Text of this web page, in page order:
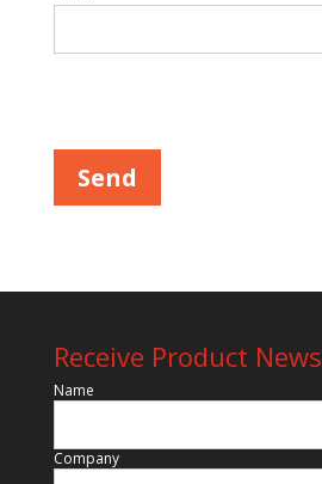
Receive Product News
Name
Company